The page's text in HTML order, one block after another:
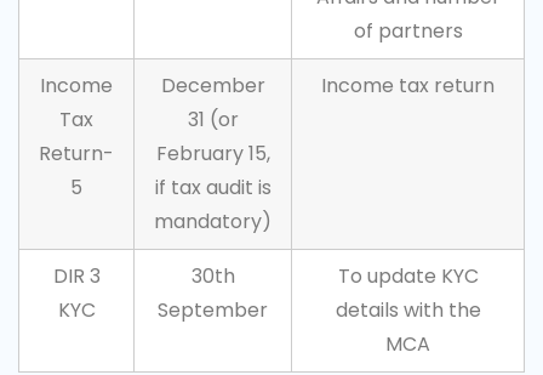
of partners
Income
Tax
Return-
5
December
31 (or
February 15,
if tax audit is
mandatory)
Income tax return
DIR 3
KYC
30th
September
To update KYC
details with the
MCA